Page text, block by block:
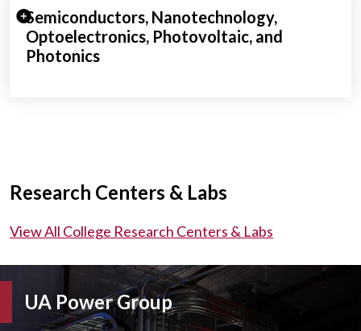
Semiconductors, Nanotechnology,
Optoelectronics, Photovoltaic, and
Photonics
Expand/Collapse Section
Research Centers & Labs
View All College Research Centers & Labs
UA Power Group